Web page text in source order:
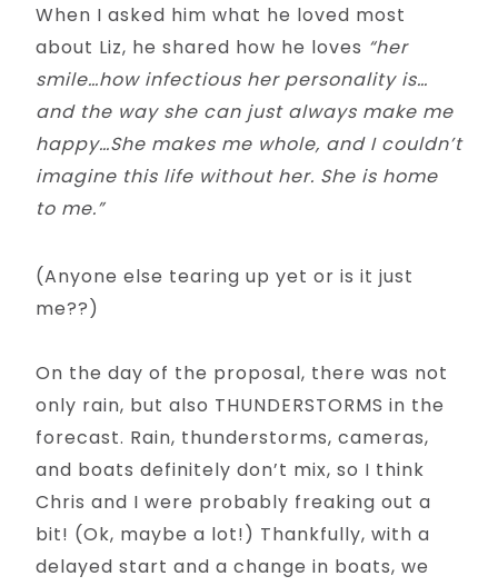
When I asked him what he loved most
about Liz, he shared how he loves “her
smile…how infectious her personality is…
and the way she can just always make me
happy…She makes me whole, and I couldn’t
imagine this life without her. She is home
to me.”
(Anyone else tearing up yet or is it just
me??)
On the day of the proposal, there was not
only rain, but also THUNDERSTORMS in the
forecast. Rain, thunderstorms, cameras,
and boats definitely don’t mix, so I think
Chris and I were probably freaking out a
bit! (Ok, maybe a lot!) Thankfully, with a
delayed start and a change in boats, we